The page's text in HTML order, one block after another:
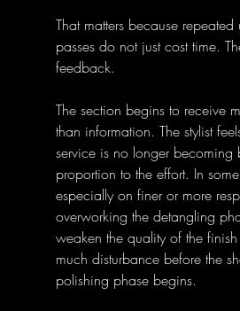
That matters because repeated
passes do not just cost time.
feedback.
The section begins to receive
than information. The stylist
service is no longer becoming
proportion to the effort. In
especially on finer or more
overworking the detangling
weaken the quality of the
much disturbance before the
polishing phase begins.